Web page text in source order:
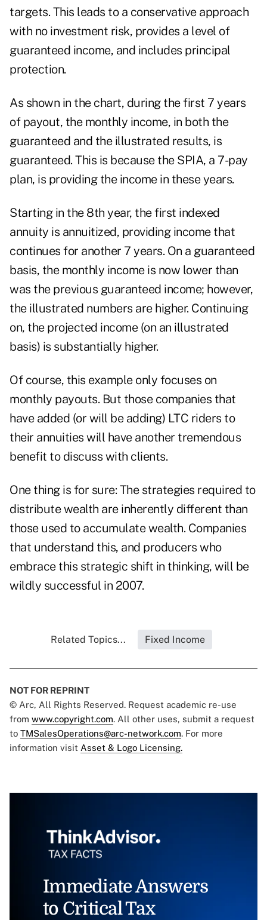
targets. This leads to a conservative approach
with no investment risk, provides a level of
guaranteed income, and includes principal
protection.
As shown in the chart, during the first 7 years
of payout, the monthly income, in both the
guaranteed and the illustrated results, is
guaranteed. This is because the SPIA, a 7-pay
plan, is providing the income in these years.
Starting in the 8th year, the first indexed
annuity is annuitized, providing income that
continues for another 7 years. On a guaranteed
basis, the monthly income is now lower than
was the previous guaranteed income; however,
the illustrated numbers are higher. Continuing
on, the projected income (on an illustrated
basis) is substantially higher.
Of course, this example only focuses on
monthly payouts. But those companies that
have added (or will be adding) LTC riders to
their annuities will have another tremendous
benefit to discuss with clients.
One thing is for sure: The strategies required to
distribute wealth are inherently different than
those used to accumulate wealth. Companies
that understand this, and producers who
embrace this strategic shift in thinking, will be
wildly successful in 2007.
Related Topics... Fixed Income
NOT FOR REPRINT
© Arc, All Rights Reserved. Request academic re-use
from www.copyright.com. All other uses, submit a request
to TMSalesOperations@arc-network.com. For more
information visit Asset & Logo Licensing.
Immediate Answers
to Critical Tax